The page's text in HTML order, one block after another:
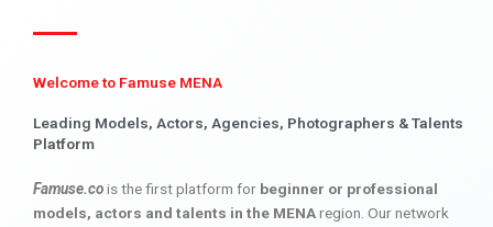
Welcome to Famuse MENA
Leading Models, Actors, Agencies, Photographers & Talents
Platform
Famuse.cois the first platform for beginner or professional
models, actors and talents in the MENAregion. Our network